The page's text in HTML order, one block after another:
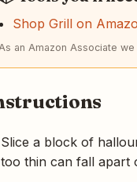
Shop Grill on
an Amazon Associate
Slice a block of
too thin can fall apart